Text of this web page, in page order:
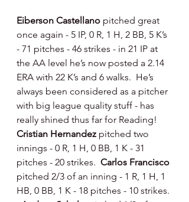
Eiberson Castellano pitched great
once again - 5 IP, 0 R, 1 H, 2 BB, 5 K’s
- 71 pitches - 46 strikes - in 21 IP at
the AA level he’s now posted a 2.14
ERA with 22 K’s and 6 walks.  He’s
always been considered as a pitcher
with big league quality stuff - has
really shined thus far for Reading!
Cristian Hernandez pitched two
innings - 0 R, 1 H, 0 BB, 1 K - 31
pitches - 20 strikes. Carlos Francisco
pitched 2/3 of an inning - 1 R, 1 H, 1
HB, 0 BB, 1 K - 18 pitches - 10 strikes.